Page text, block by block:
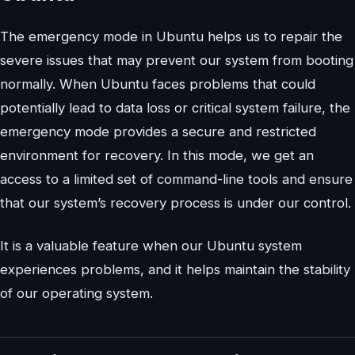
The emergency mode in Ubuntu helps us to repair the
severe issues that may prevent our system from booting
normally. When Ubuntu faces problems that could
potentially lead to data loss or critical system failure, the
emergency mode provides a secure and restricted
environment for recovery. In this mode, we get an
access to a limited set of command-line tools and ensure
that our system’s recovery process is under our control.
It is a valuable feature when our Ubuntu system
experiences problems, and it helps maintain the stability
of our operating system.